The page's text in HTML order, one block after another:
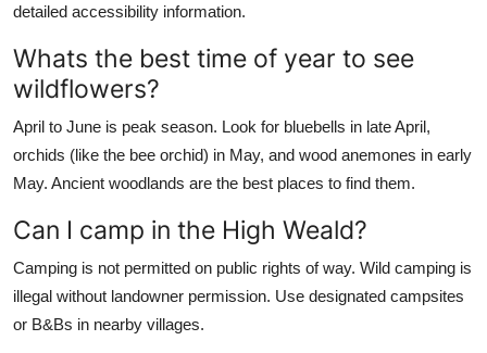
detailed accessibility information.
Whats the best time of year to see
wildflowers?
April to June is peak season. Look for bluebells in late April,
orchids (like the bee orchid) in May, and wood anemones in early
May. Ancient woodlands are the best places to find them.
Can I camp in the High Weald?
Camping is not permitted on public rights of way. Wild camping is
illegal without landowner permission. Use designated campsites
or B&Bs in nearby villages.